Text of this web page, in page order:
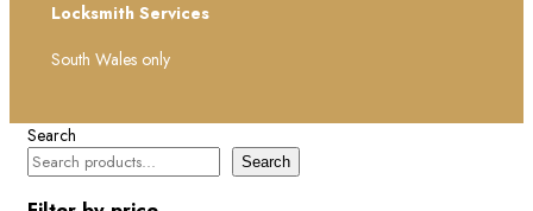
Locksmith Services
South Wales only
Search
Search